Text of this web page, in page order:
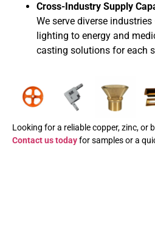
Cross-Industry Supply
We serve diverse
lighting to energy and
casting solutions for each
Looking for a reliable copper, zinc, or
Contact us todayfor samples or a